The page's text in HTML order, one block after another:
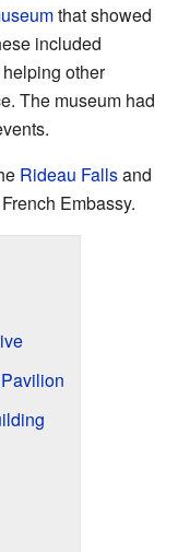
that showed
included
other
The museum had
Rideau Fallsand
Embassy.